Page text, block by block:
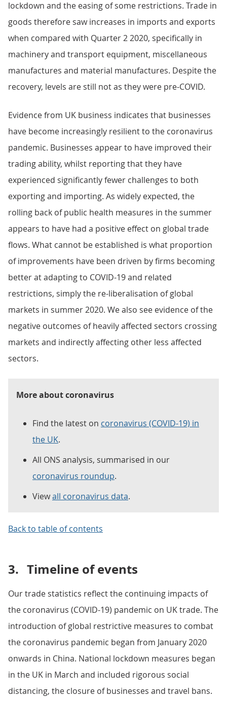
lockdown and the easing of some restrictions. Trade in
goods therefore saw increases in imports and exports
when compared with Quarter 2 2020, specifically in
machinery and transport equipment, miscellaneous
manufactures and material manufactures. Despite the
recovery, levels are still not as they were pre-COVID.
Evidence from UK business indicates that businesses
have become increasingly resilient to the coronavirus
pandemic. Businesses appear to have improved their
trading ability, whilst reporting that they have
experienced significantly fewer challenges to both
exporting and importing. As widely expected, the
rolling back of public health measures in the summer
appears to have had a positive effect on global trade
flows. What cannot be established is what proportion
of improvements have been driven by firms becoming
better at adapting to COVID-19 and related
restrictions, simply the re-liberalisation of global
markets in summer 2020. We also see evidence of the
negative outcomes of heavily affected sectors crossing
markets and indirectly affecting other less affected
sectors.
More about coronavirus
Find the latest on coronavirus (COVID-19) in
the UK.
All ONS analysis, summarised in our
coronavirus roundup.
Viewall coronavirus data.
Back to table of contents
3. Timeline of events
Our trade statistics reflect the continuing impacts of
the coronavirus (COVID-19) pandemic on UK trade. The
introduction of global restrictive measures to combat
the coronavirus pandemic began from January 2020
onwards in China. National lockdown measures began
in the UK in March and included rigorous social
distancing, the closure of businesses and travel bans.